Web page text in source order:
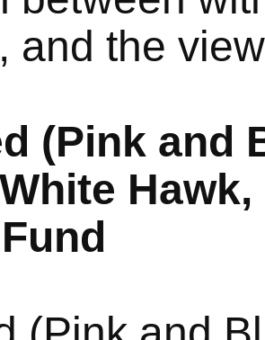
and the
(Pink and